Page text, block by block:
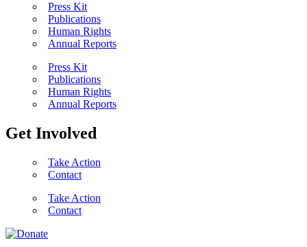
Press Kit
Publications
Human Rights
Annual Reports
Press Kit
Publications
Human Rights
Annual Reports
Get Involved
Take Action
Contact
Take Action
Contact